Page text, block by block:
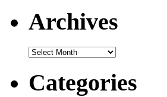
Archives
Archives
Categories